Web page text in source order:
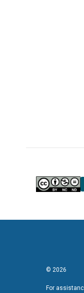
© 2026
For